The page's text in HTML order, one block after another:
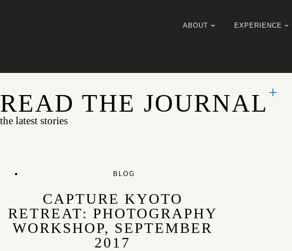
ABOUT EXPERIENCE
READ THE JOURNAL
the latest stories
BLOG
CAPTURE KYOTO
RETREAT: PHOTOGRAPHY
WORKSHOP, SEPTEMBER
2017